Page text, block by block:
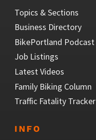
Topics & Sections
Business Directory
BikePortland Podcast
Job Listings
Latest Videos
Family Biking Column
Traffic Fatality Tracker
INFO